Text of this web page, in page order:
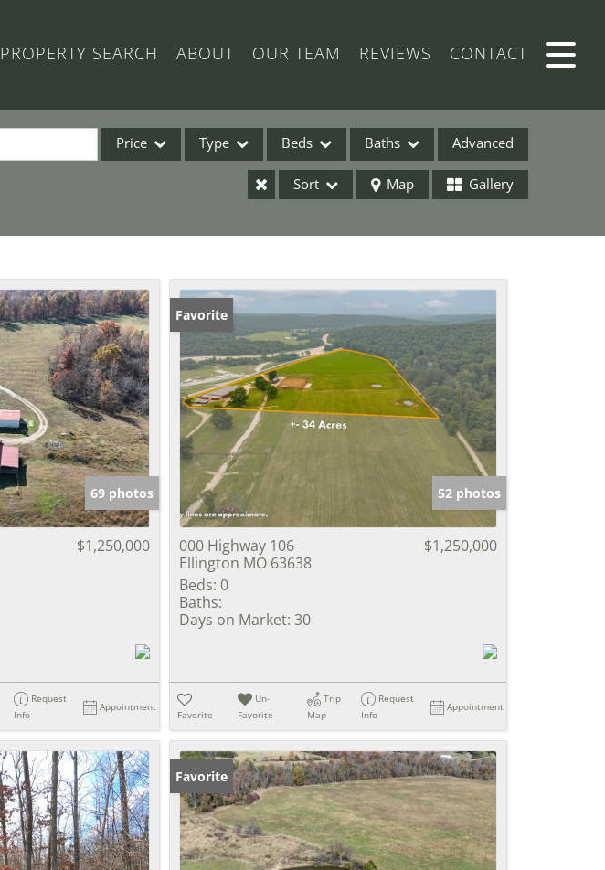
PROPERTY SEARCH ABOUT OUR TEAM REVIEWS CONTACT
Price Type
Commercial Leases
Condo/Villa
Lot/Land
New Home
Residential Income
Show only Active Listings
Beds Baths Advanced
Sort Map Gallery
69 photos
$1,250,000
Request
Info
Appointment
Favorite
52 photos
000 Highway 106
Ellington MO 63638
$1,250,000
Beds: 0
Baths:
Days on Market: 30
Favorite
Un-
Favorite
Trip
Map
Request
Info
Appointment
Favorite